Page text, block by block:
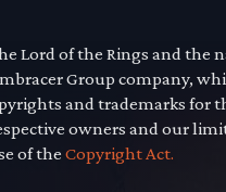
Lord of the Rings and the
Group company,
and trademarks for
owners and our
of the Copyright Act.